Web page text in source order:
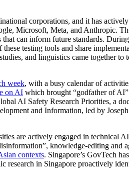
corporations, and it has
Microsoft, Meta, and Anthropic.
can inform future standards.
testing tools and share
and linguistics came together to
week, with a busy calendar of
on AI which brought “godfather of
AI Safety Research Priorities, a
and Information, led by
are actively engaged in technical
knowledge-editing and
contexts. Singapore’s GovTech
in Singapore proactively